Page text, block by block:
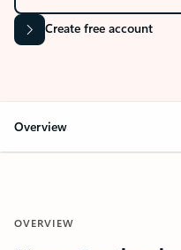
Create free account
Overview
OVERVIEW